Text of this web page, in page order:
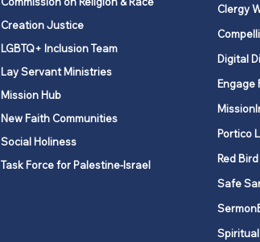
Creation Justice
LGBTQ+ Inclusion Team
Lay Servant Ministries
Mission Hub
New Faith Communities
Social Holiness
Task Force for Palestine-Israel
Clergy
Digital
Engage
Portico
Red
Safe